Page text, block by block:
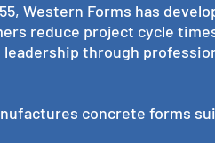
Western Forms has
reduce project cycle
through
concrete forms